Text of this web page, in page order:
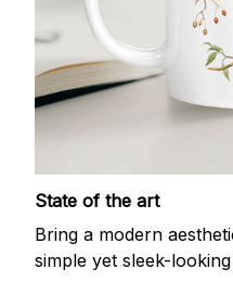
State of the art
Bring a modern
simple yet sleek-